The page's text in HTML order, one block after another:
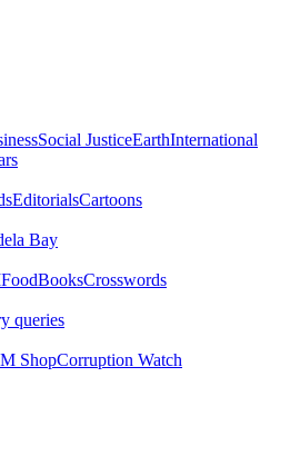
Social JusticeEarthInternational
EditorialsCartoons
Bay
BooksCrosswords
queries
ShopCorruption Watch